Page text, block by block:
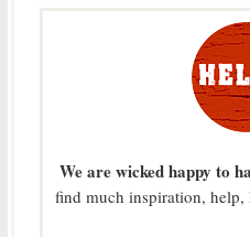
We are wicked happy to
find much inspiration, help,